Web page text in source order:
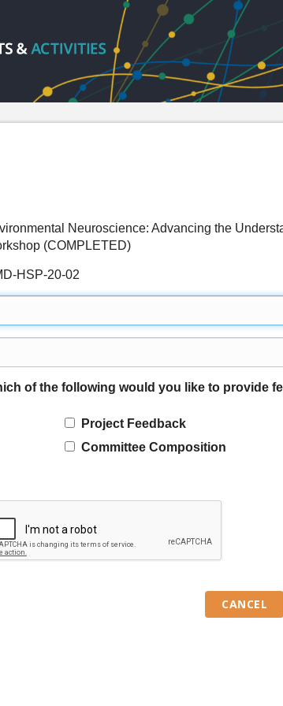
Neuroscience: Advancing the
(COMPLETED)
HSP-20-02
of the following would you like to provide
Project Feedback
Committee Composition